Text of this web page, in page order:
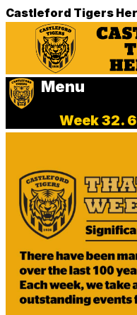
Castleford Tigers
Menu
Week 32.